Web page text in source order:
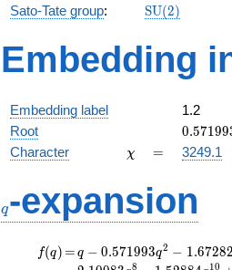
Sato-Tate group:
\mathrm{SU}
SU(2)
Embedding
Embedding label
1.2
Root
0.57199
Character \chi
χ =
= 3249.1
q-expansion
f(q)
f(q) =
=q-0.571993
q^{2}
q − 0.571993q2 − 1.6728
8 10